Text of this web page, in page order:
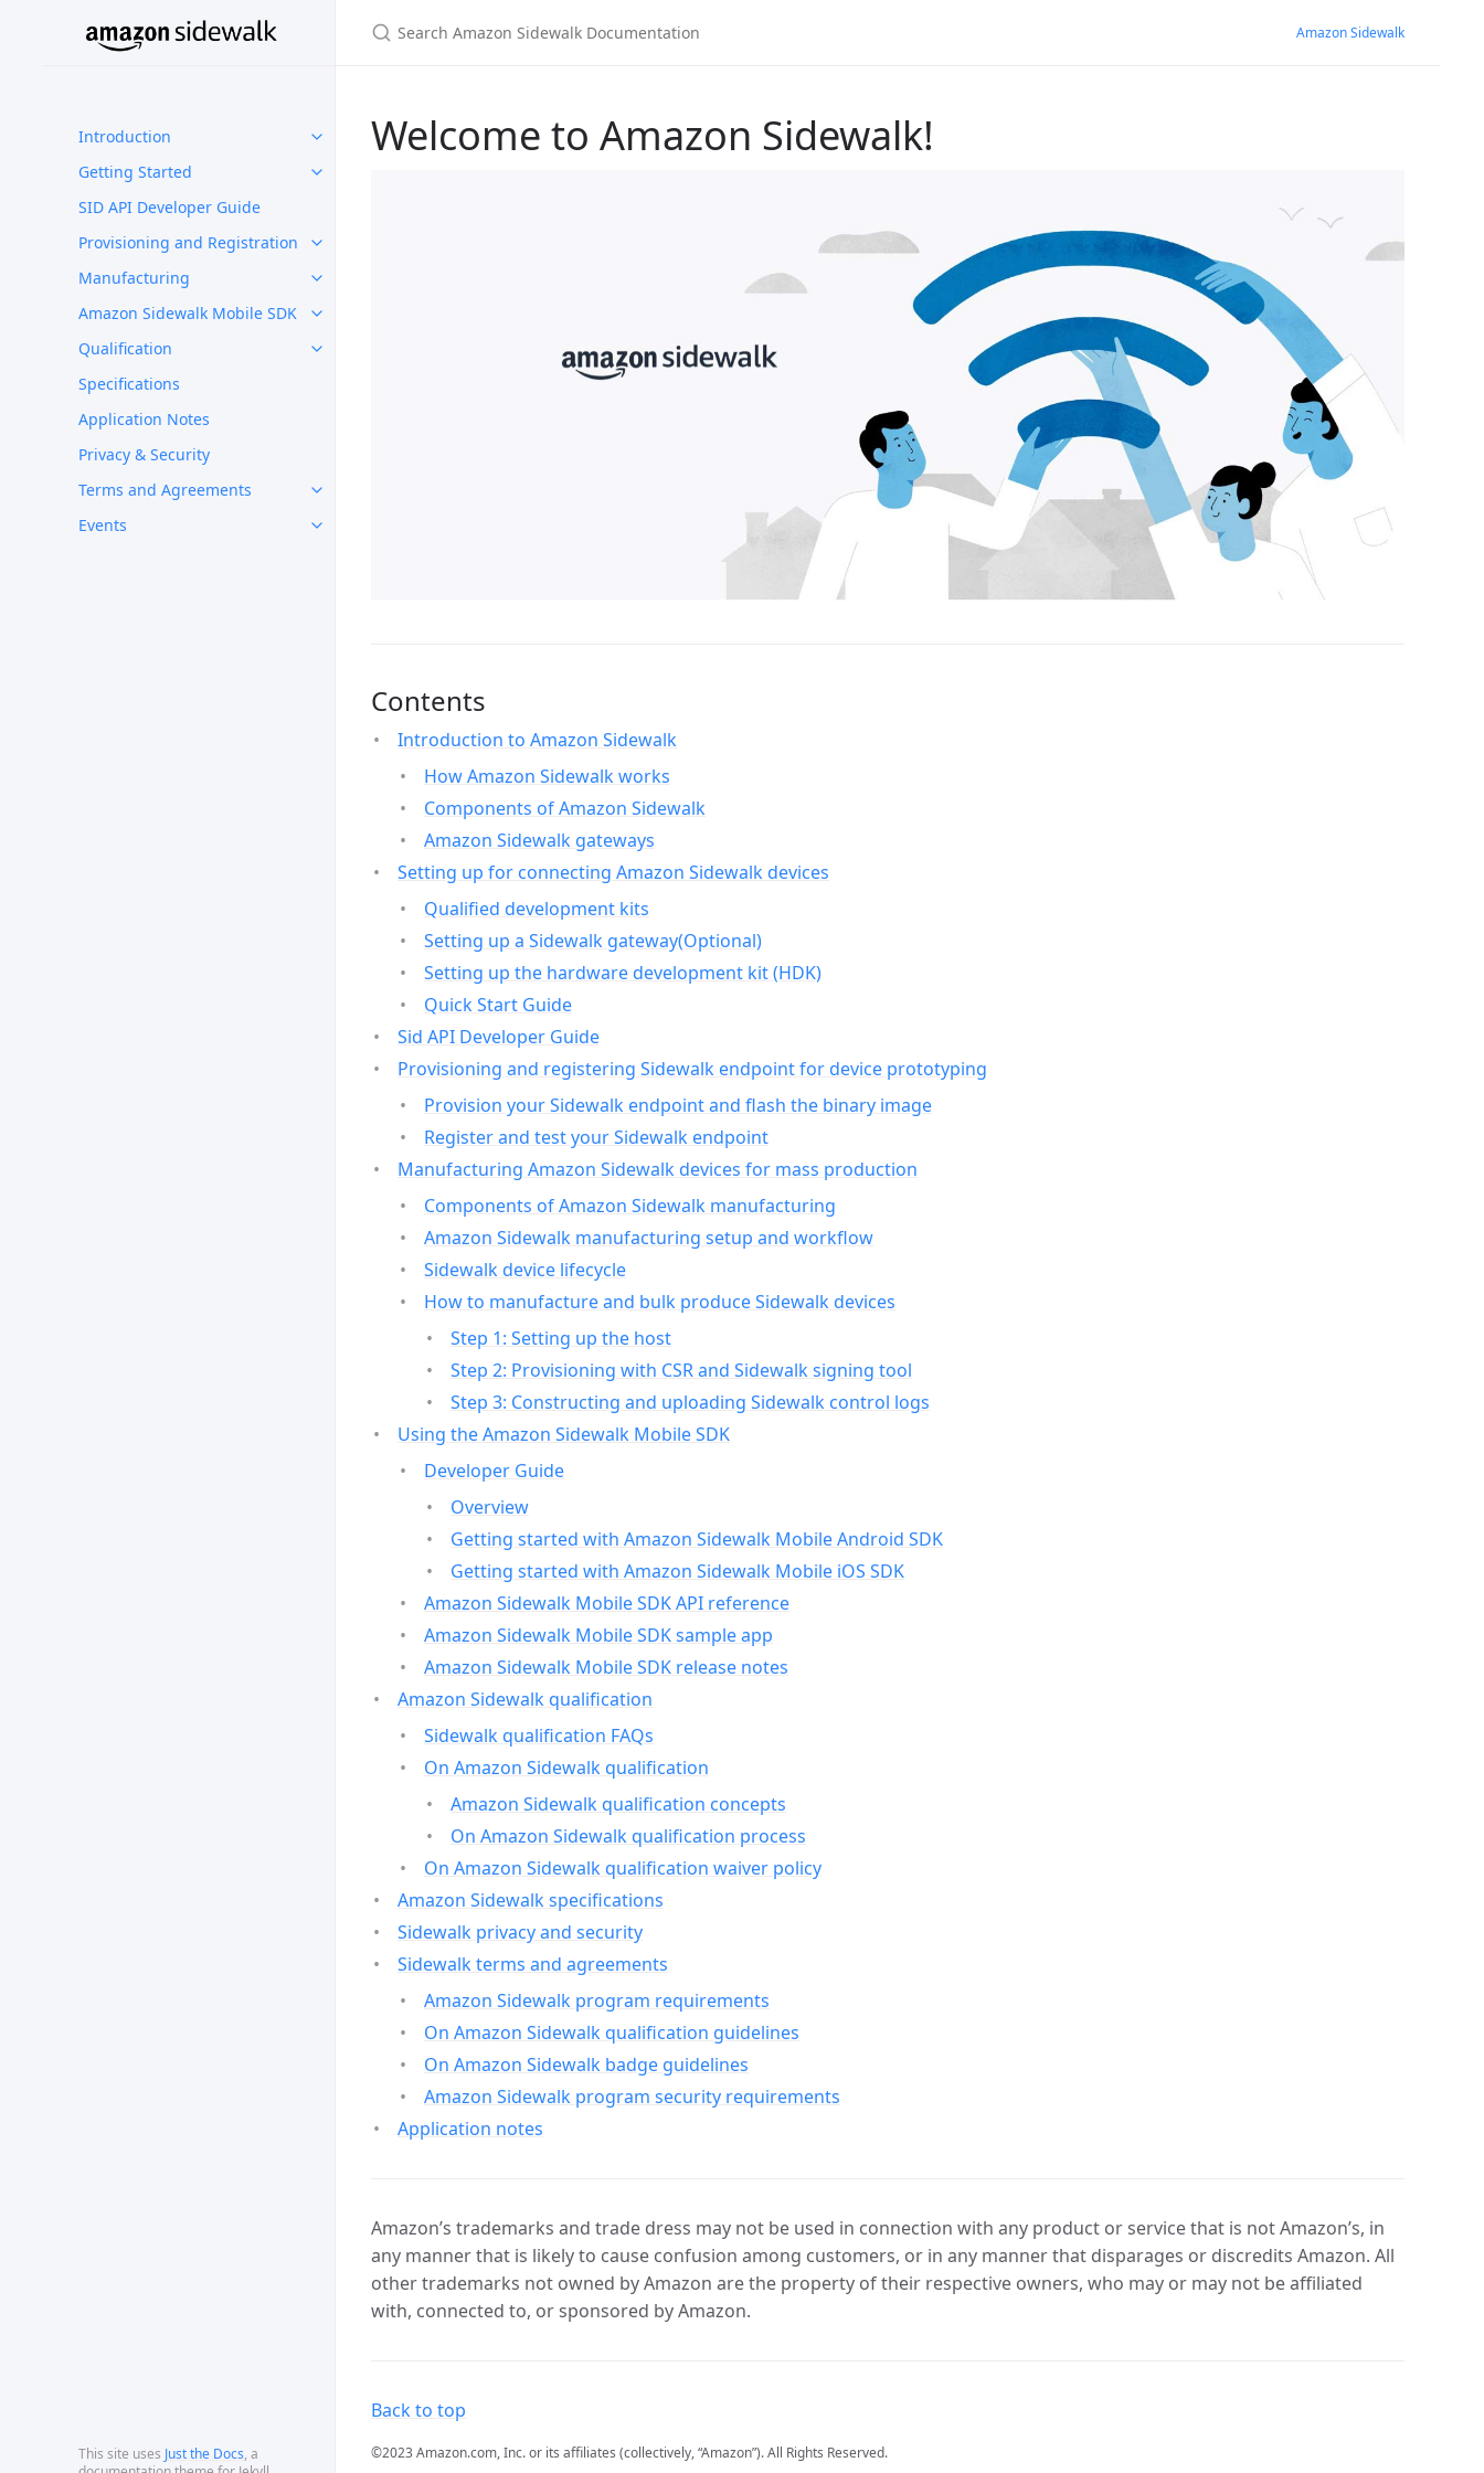
Introduction
Getting Started
SID API Developer Guide
Provisioning and Registration
Manufacturing
Amazon Sidewalk Mobile SDK
Qualification
Specifications
Application Notes
Privacy & Security
Terms and Agreements
Events
This site uses Just the Docs, a
Amazon Sidewalk
Welcome to Amazon Sidewalk!
Contents
Introduction to Amazon Sidewalk
How Amazon Sidewalk works
Components of Amazon Sidewalk
Amazon Sidewalk gateways
Setting up for connecting Amazon Sidewalk devices
Qualified development kits
Setting up a Sidewalk gateway(Optional)
Setting up the hardware development kit (HDK)
Quick Start Guide
Sid API Developer Guide
Provisioning and registering Sidewalk endpoint for device prototyping
Provision your Sidewalk endpoint and flash the binary image
Register and test your Sidewalk endpoint
Manufacturing Amazon Sidewalk devices for mass production
Components of Amazon Sidewalk manufacturing
Amazon Sidewalk manufacturing setup and workflow
Sidewalk device lifecycle
How to manufacture and bulk produce Sidewalk devices
Step 1: Setting up the host
Step 2: Provisioning with CSR and Sidewalk signing tool
Step 3: Constructing and uploading Sidewalk control logs
Using the Amazon Sidewalk Mobile SDK
Developer Guide
Overview
Getting started with Amazon Sidewalk Mobile Android SDK
Getting started with Amazon Sidewalk Mobile iOS SDK
Amazon Sidewalk Mobile SDK API reference
Amazon Sidewalk Mobile SDK sample app
Amazon Sidewalk Mobile SDK release notes
Amazon Sidewalk qualification
Sidewalk qualification FAQs
On Amazon Sidewalk qualification
Amazon Sidewalk qualification concepts
On Amazon Sidewalk qualification process
On Amazon Sidewalk qualification waiver policy
Amazon Sidewalk specifications
Sidewalk privacy and security
Sidewalk terms and agreements
Amazon Sidewalk program requirements
On Amazon Sidewalk qualification guidelines
On Amazon Sidewalk badge guidelines
Amazon Sidewalk program security requirements
Application notes
Amazon’s trademarks and trade dress may not be used in connection with any product or service that is not Amazon’s, in
any manner that is likely to cause confusion among customers, or in any manner that disparages or discredits Amazon. All
other trademarks not owned by Amazon are the property of their respective owners, who may or may not be affiliated
with, connected to, or sponsored by Amazon.
Back to top
©2023 Amazon.com, Inc. or its affiliates (collectively, “Amazon”). All Rights Reserved.